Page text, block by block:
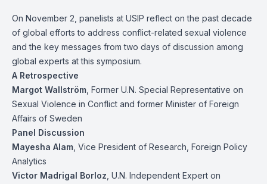
On November 2, panelists at USIP reflect on the past decade
of global efforts to address conflict-related sexual violence
and the key messages from two days of discussion among
global experts at this symposium.
A Retrospective
Margot Wallström , Former U.N. Special Representative on
Sexual Violence in Conflict and former Minister of Foreign
Affairs of Sweden
Panel Discussion
Mayesha Alam , Vice President of Research, Foreign Policy
Analytics
Victor Madrigal Borloz , U.N. Independent Expert on